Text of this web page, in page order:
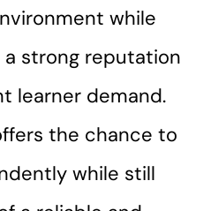
while
strong reputation
learner demand.
the chance to
while still